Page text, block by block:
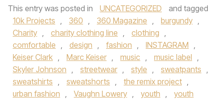
This entry was posted in UNCATEGORIZED
and tagged
10k Projects , 360 , 360 Magazine , burgundy ,
Charity , charity clothing line , clothing ,
comfortable , design , fashion , INSTAGRAM ,
Keiser Clark , Marc Keiser , music , music label ,
Skyler Johnson , streetwear , style , sweatpants ,
sweatshirts , sweatshorts , the remix project ,
urban fashion , Vaughn Lowery , youth ,
youth